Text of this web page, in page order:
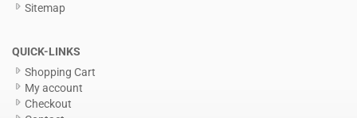
Sitemap
QUICK-LINKS
Shopping Cart
My account
Checkout